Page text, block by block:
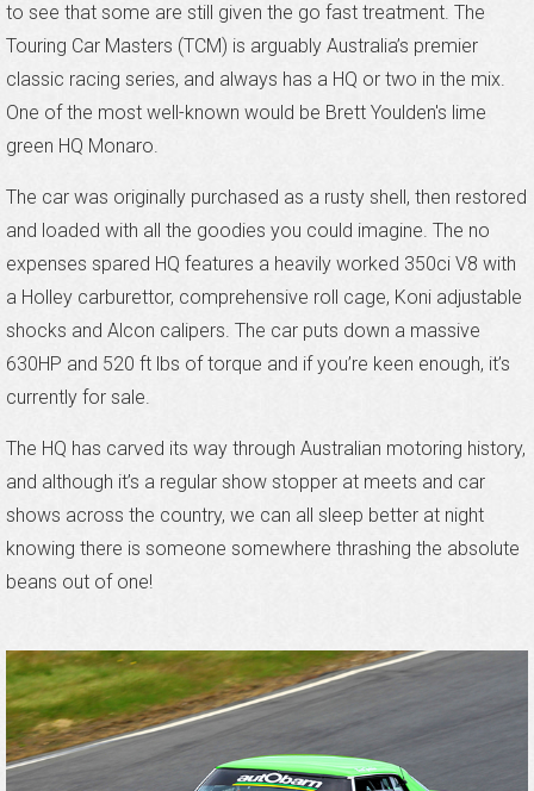
to see that some are still given the go fast treatment. The
Touring Car Masters (TCM) is arguably Australia’s premier
classic racing series, and always has a HQ or two in the mix.
One of the most well-known would be Brett Youlden's lime
green HQ Monaro.
The car was originally purchased as a rusty shell, then restored
and loaded with all the goodies you could imagine. The no
expenses spared HQ features a heavily worked 350ci V8 with
a Holley carburettor, comprehensive roll cage, Koni adjustable
shocks and Alcon calipers. The car puts down a massive
630HP and 520 ft lbs of torque and if you’re keen enough, it’s
currently for sale.
The HQ has carved its way through Australian motoring history,
and although it’s a regular show stopper at meets and car
shows across the country, we can all sleep better at night
knowing there is someone somewhere thrashing the absolute
beans out of one!